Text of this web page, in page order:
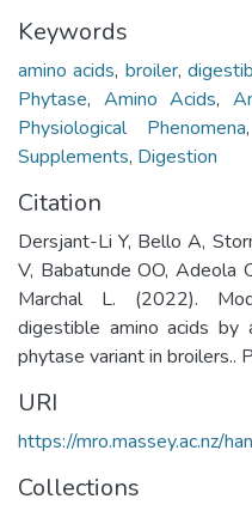
Keywords
amino acids, broiler,
Phytase, Amino Acids,
Physiological Phenomena
Supplements, Digestion
Citation
Dersjant-Li Y, Bello A,
V, Babatunde OO, Adeola
Marchal L. (2022).
digestible amino acids by
phytase variant in broilers..
URI
https://mro.massey.ac.nz/
Collections